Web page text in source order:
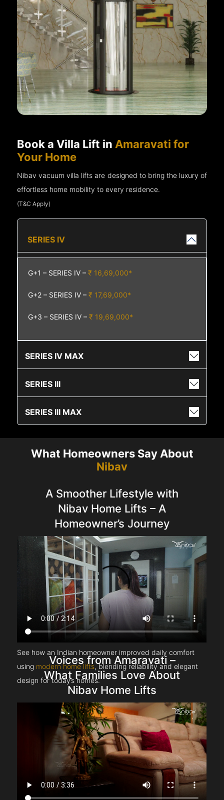
Book a Villa Lift in Amaravati for
Your Home
Nibav vacuum villa lifts are designed to bring the luxury of
effortless home mobility to every residence.
(T&C Apply)
SERIES IV
G+1 – SERIES IV –₹ 16,69,000*
G+2 – SERIES IV –₹ 17,69,000*
G+3 – SERIES IV –₹ 19,69,000*
SERIES IV MAX
SERIES III
SERIES III MAX
What Homeowners Say About
Nibav
A Smoother Lifestyle with
Nibav Home Lifts – A
Homeowner’s Journey
See how an Indian homeowner improved daily comfort
using modern home lifts, blending reliability and elegant
design for today’s homes.
Voices from Amaravati –
What Families Love About
Nibav Home Lifts